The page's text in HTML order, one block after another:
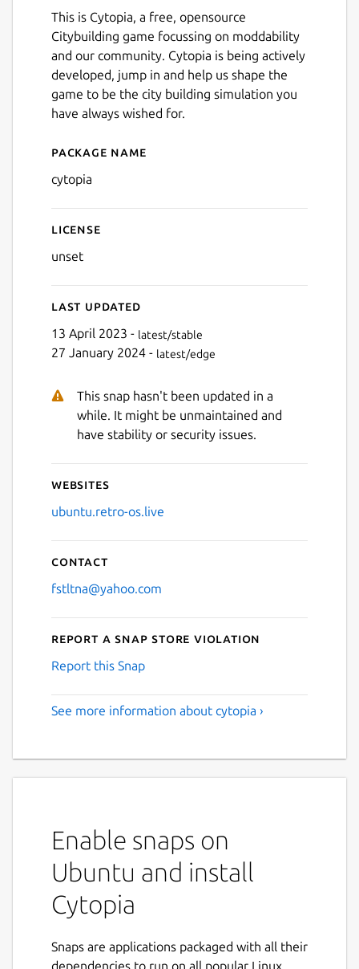
This is Cytopia, a free, opensource
Citybuilding game focussing on moddability
and our community. Cytopia is being actively
developed, jump in and help us shape the
game to be the city building simulation you
have always wished for.
Details for Cytopia
Package name
cytopia
License
unset
Last updated
13 April 2023 - latest/stable
27 January 2024 - latest/edge
This snap hasn't been updated in a
while. It might be unmaintained and
have stability or security issues.
Websites
ubuntu.retro-os.live
Contact
fstltna@yahoo.com
Report a Snap Store violation
Report this Snap
See more information about cytopia ›
Enable snaps on
Ubuntu and install
Cytopia
Snaps are applications packaged with all their